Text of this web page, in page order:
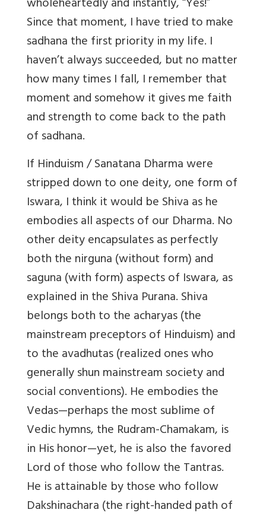
wholeheartedly and instantly, “Yes!”
Since that moment, I have tried to make
sadhana the first priority in my life. I
haven’t always succeeded, but no matter
how many times I fall, I remember that
moment and somehow it gives me faith
and strength to come back to the path
of sadhana.
If Hinduism / Sanatana Dharma were
stripped down to one deity, one form of
Iswara, I think it would be Shiva as he
embodies all aspects of our Dharma. No
other deity encapsulates as perfectly
both the nirguna (without form) and
saguna (with form) aspects of Iswara, as
explained in the Shiva Purana. Shiva
belongs both to the acharyas (the
mainstream preceptors of Hinduism) and
to the avadhutas (realized ones who
generally shun mainstream society and
social conventions). He embodies the
Vedas—perhaps the most sublime of
Vedic hymns, the Rudram-Chamakam, is
in His honor—yet, he is also the favored
Lord of those who follow the Tantras.
He is attainable by those who follow
Dakshinachara (the right-handed path of